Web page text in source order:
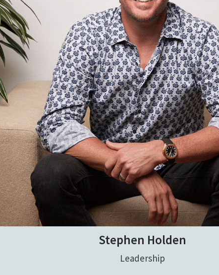
Stephen Holden
Leadership